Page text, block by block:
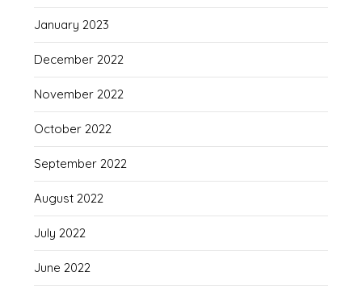
January 2023
December 2022
November 2022
October 2022
September 2022
August 2022
July 2022
June 2022